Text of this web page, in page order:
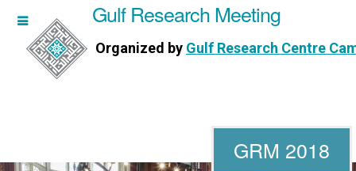
Meeting
Centre Cambridge
Gulf Research Meeting
Organized by Gulf Research Centre
GRM 2018